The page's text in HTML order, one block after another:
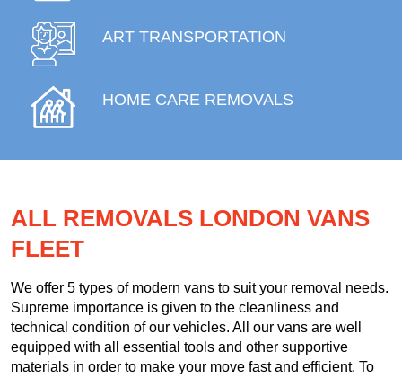
ART TRANSPORTATION
HOME CARE REMOVALS
ALL REMOVALS LONDON VANS
FLEET
We offer 5 types of modern vans to suit your removal needs.
Supreme importance is given to the cleanliness and
technical condition of our vehicles. All our vans are well
equipped with all essential tools and other supportive
materials in order to make your move fast and efficient. To